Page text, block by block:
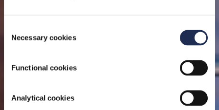
Selection
Necessary cookies
Functional cookies
Analytical cookies